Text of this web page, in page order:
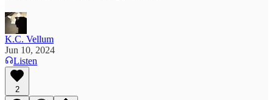
K.C. Vellum
Jun 10, 2024
Listen
2